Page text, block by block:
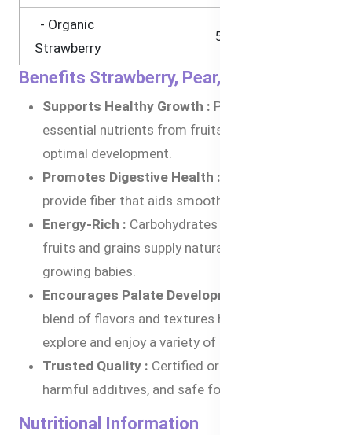
- Organic
Strawberry
5%
Benefits Strawberry, Pear, and Quinoa
Supports Healthy Growth : Packed with
essential nutrients from fruits and quinoa for
optimal development.
Promotes Digestive Health :
provide fiber that aids smooth digestion.
Energy-Rich : Carbohydrates from organic
fruits and grains supply natural energy for
growing babies.
Encourages Palate Development :
blend of flavors and textures helps babies
explore and enjoy a variety of tastes.
Trusted Quality : Certified organic, free from
harmful additives, and safe for babies.
Nutritional Information